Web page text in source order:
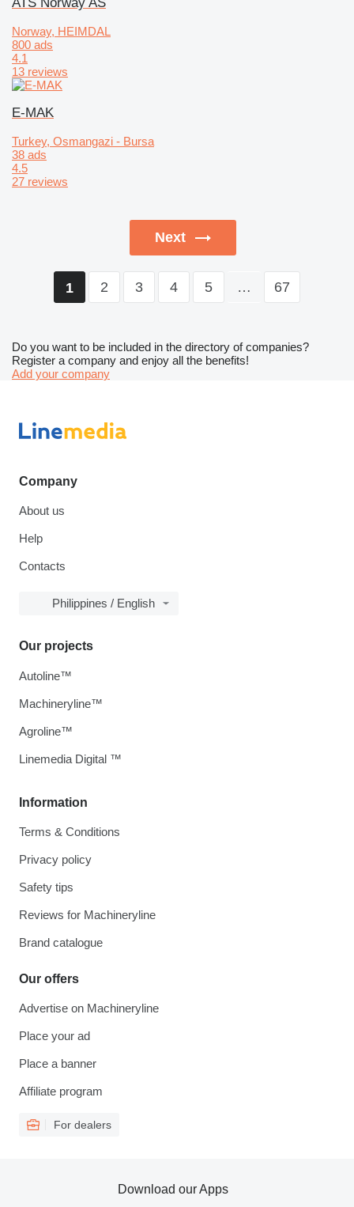
ATS Norway AS
Norway, HEIMDAL
800 ads
4.1
13 reviews
E-MAK
Turkey, Osmangazi - Bursa
38 ads
4.5
27 reviews
Next
1 2 3 4 5 … 67
Do you want to be included in the directory of companies?
Register a company and enjoy all the benefits!
Add your company
Company
About us
Help
Contacts
Philippines / English
Information
Terms & Conditions
Privacy policy
Safety tips
Reviews for Machineryline
Brand catalogue
Our offers
Advertise on Machineryline
Place your ad
Place a banner
Affiliate program
For dealers
Our projects
Autoline™
Machineryline™
Agroline™
Linemedia Digital ™
Download our Apps